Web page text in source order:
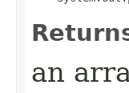
an